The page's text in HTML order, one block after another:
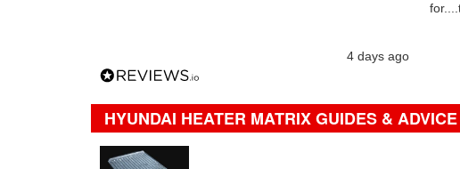
4 days ago
HYUNDAI HEATER MATRIX GUIDES & ADVICE